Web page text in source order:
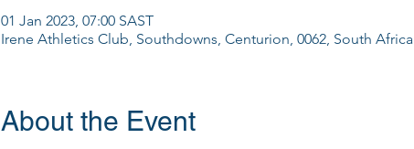
01 Jan 2023, 07:00 SAST
Irene Athletics Club, Southdowns, Centurion, 0062, South Africa
About the Event